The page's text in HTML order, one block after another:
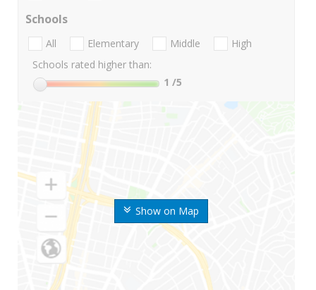
Show on Map
Schools
All Elementary Middle
High
Schools rated higher than:
1 /5